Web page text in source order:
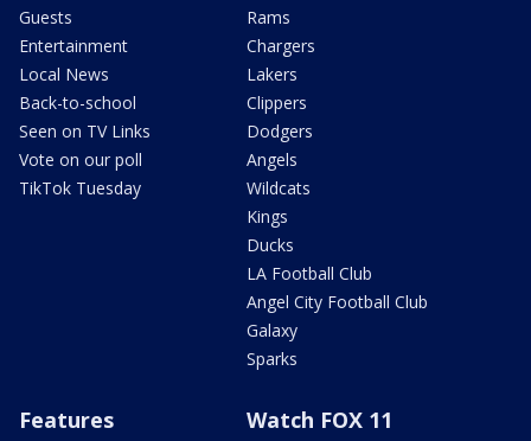
Guests
Entertainment
Local News
Back-to-school
Seen on TV Links
Vote on our poll
TikTok Tuesday
Rams
Chargers
Lakers
Clippers
Dodgers
Angels
Wildcats
Kings
Ducks
LA Football Club
Angel City Football Club
Galaxy
Sparks
Features Watch FOX 11